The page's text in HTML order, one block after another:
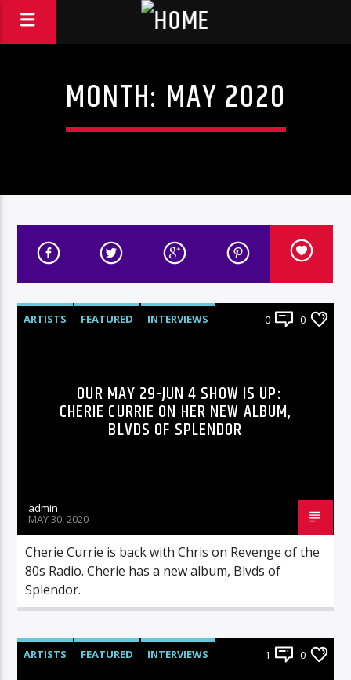
MONTH: MAY 2020
ARTISTS FEATURED
INTERVIEWS
0 0
OUR MAY 29-JUN 4 SHOW IS UP:
CHERIE CURRIE ON HER NEW ALBUM,
BLVDS OF SPLENDOR
admin
MAY 30, 2020
Cherie Currie is back with Chris on Revenge of the
80s Radio. Cherie has a new album, Blvds of
Splendor.
ARTISTS FEATURED
INTERVIEWS
1 0